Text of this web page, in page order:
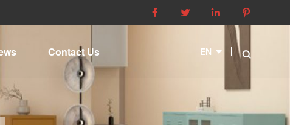
   
Contact Us EN 